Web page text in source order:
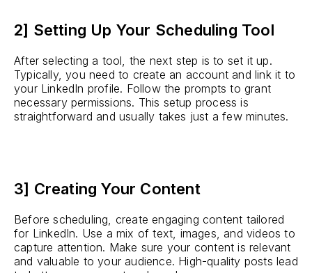
2] Setting Up Your Scheduling Tool
After selecting a tool, the next step is to set it up.
Typically, you need to create an account and link it to
your LinkedIn profile. Follow the prompts to grant
necessary permissions. This setup process is
straightforward and usually takes just a few minutes.
3] Creating Your Content
Before scheduling, create engaging content tailored
for LinkedIn. Use a mix of text, images, and videos to
capture attention. Make sure your content is relevant
and valuable to your audience. High-quality posts lead